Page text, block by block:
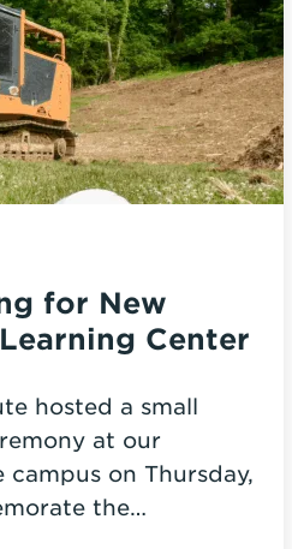
for New
Center
hosted a small
at our
campus on Thursday,
the…